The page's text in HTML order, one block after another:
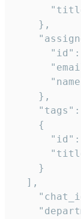
    },
"id":
    },
"tags":
    {
    }
  ],